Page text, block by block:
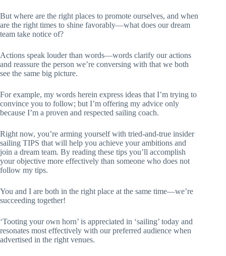
But where are the right places to promote ourselves, and when
are the right times to shine favorably—what does our dream
team take notice of?
Actions speak louder than words—words clarify our actions
and reassure the person we’re conversing with that we both
see the same big picture.
For example, my words herein express ideas that I’m trying to
convince you to follow; but I’m offering my advice only
because I’m a proven and respected sailing coach.
Right now, you’re arming yourself with tried-and-true insider
sailing TIPS that will help you achieve your ambitions and
join a dream team. By reading these tips you’ll accomplish
your objective more effectively than someone who does not
follow my tips.
You and I are both in the right place at the same time—we’re
succeeding together!
‘Tooting your own horn’ is appreciated in ‘sailing’ today and
resonates most effectively with our preferred audience when
advertised in the right venues.